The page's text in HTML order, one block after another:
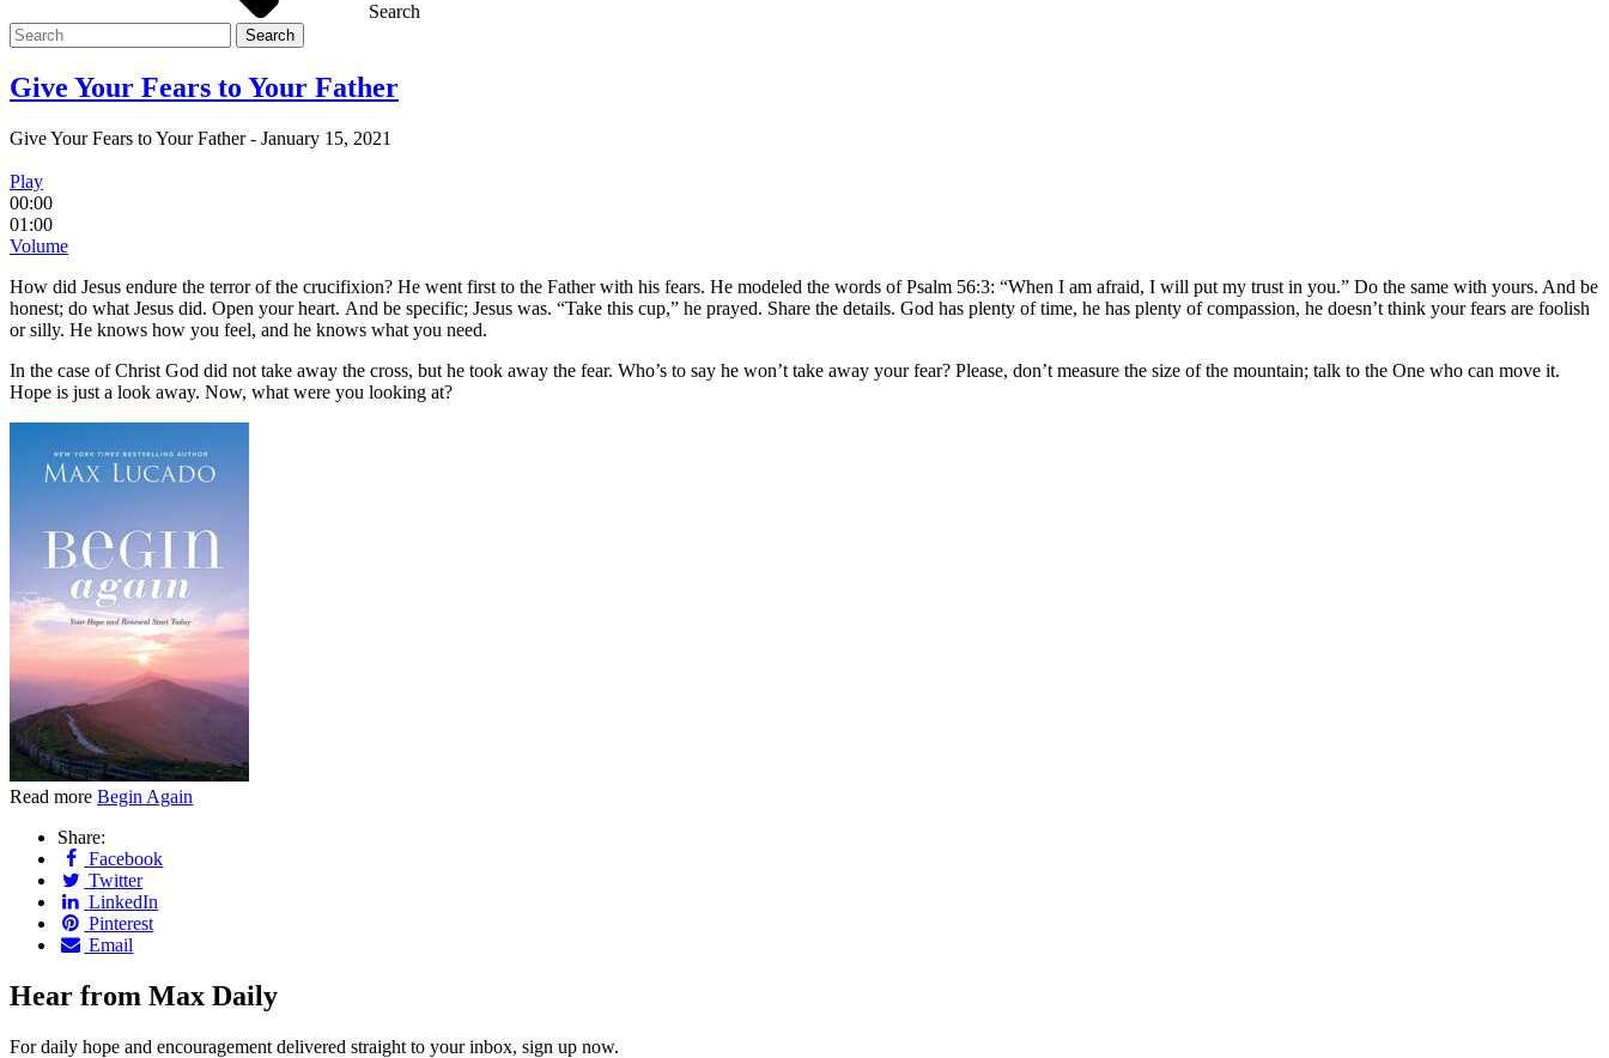
Search
Search
for
Give Your Fears to Your Father
Give Your Fears to Your Father- January 15, 2021
Play
00:00
01:00
Volume
How did Jesus endure the terror of the crucifixion? He went first to the Father with his fears. He modeled the words of Psalm 56:3: “When I am afraid, I will put my trust in you.” Do the same with yours. And be
honest; do what Jesus did. Open your heart. And be specific; Jesus was. “Take this cup,” he prayed. Share the details. God has plenty of time, he has plenty of compassion, he doesn’t think your fears are foolish
or silly. He knows how you feel, and he knows what you need.
In the case of Christ God did not take away the cross, but he took away the fear. Who’s to say he won’t take away your fear? Please, don’t measure the size of the mountain; talk to the One who can move it.
Hope is just a look away. Now, what were you looking at?
Read more Begin Again
Share:
Facebook
Twitter
LinkedIn
Pinterest
Email
Hear from Max Daily
For daily hope and encouragement delivered straight to your inbox, sign up now.